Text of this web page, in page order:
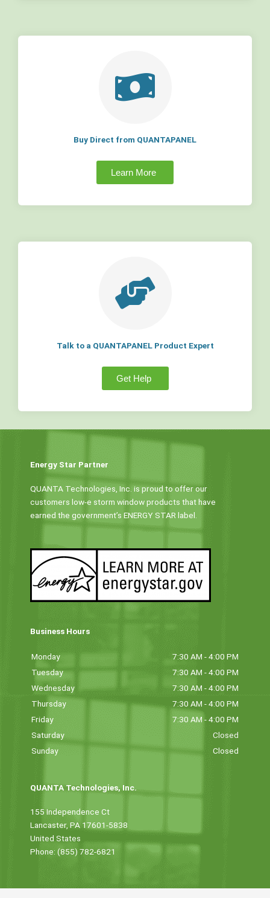
Buy Direct from QUANTAPANEL
Learn More
Talk to a QUANTAPANEL Product Expert
Get Help
Energy Star Partner
QUANTA Technologies, Inc. is proud to offer our
customers low-e storm window products that have
earned the government’s ENERGY STAR label.
Business Hours
Monday
7:30 AM - 4:00 PM
Tuesday
7:30 AM - 4:00 PM
Wednesday
7:30 AM - 4:00 PM
Thursday
7:30 AM - 4:00 PM
Friday
7:30 AM - 4:00 PM
Saturday
Closed
Sunday
Closed
QUANTA Technologies, Inc.
155 Independence Ct
Lancaster, PA 17601-5838
United States
Phone: (855) 782-6821